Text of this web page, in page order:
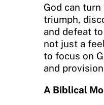
God can
triumph,
and defeat
not just a
to focus on
and
A Biblical